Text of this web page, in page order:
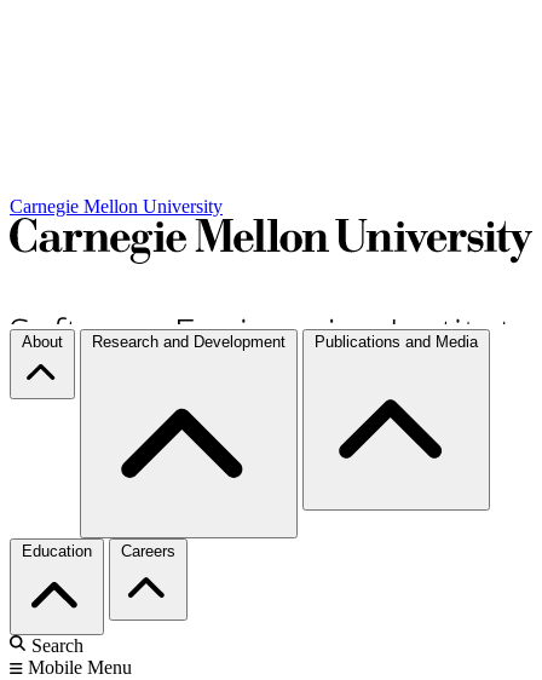
Carnegie Mellon University
About Research and Development Publications and Media
Education Careers
Search
Mobile Menu